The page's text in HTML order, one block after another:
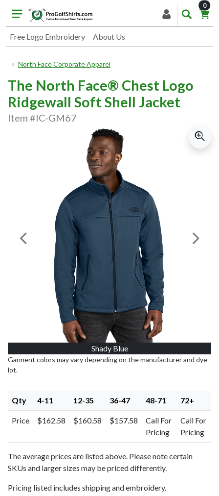
Free Logo Embroidery About Us
0
North Face Corporate Apparel
The North Face® Chest Logo
Ridgewall Soft Shell Jacket
Item #IC-GM67
Shady Blue
Previous Image Next
Garment colors may vary depending on the manufacturer and dye
lot.
Qty 4-11 12-35 36-47 48-71 72+
Price $162.58 $160.58 $157.58
Call For
Pricing
Call For
Pricing
The average prices are listed above. Please note certain
SKUs and larger sizes may be priced differently.
Pricing listed includes shipping and embroidery.